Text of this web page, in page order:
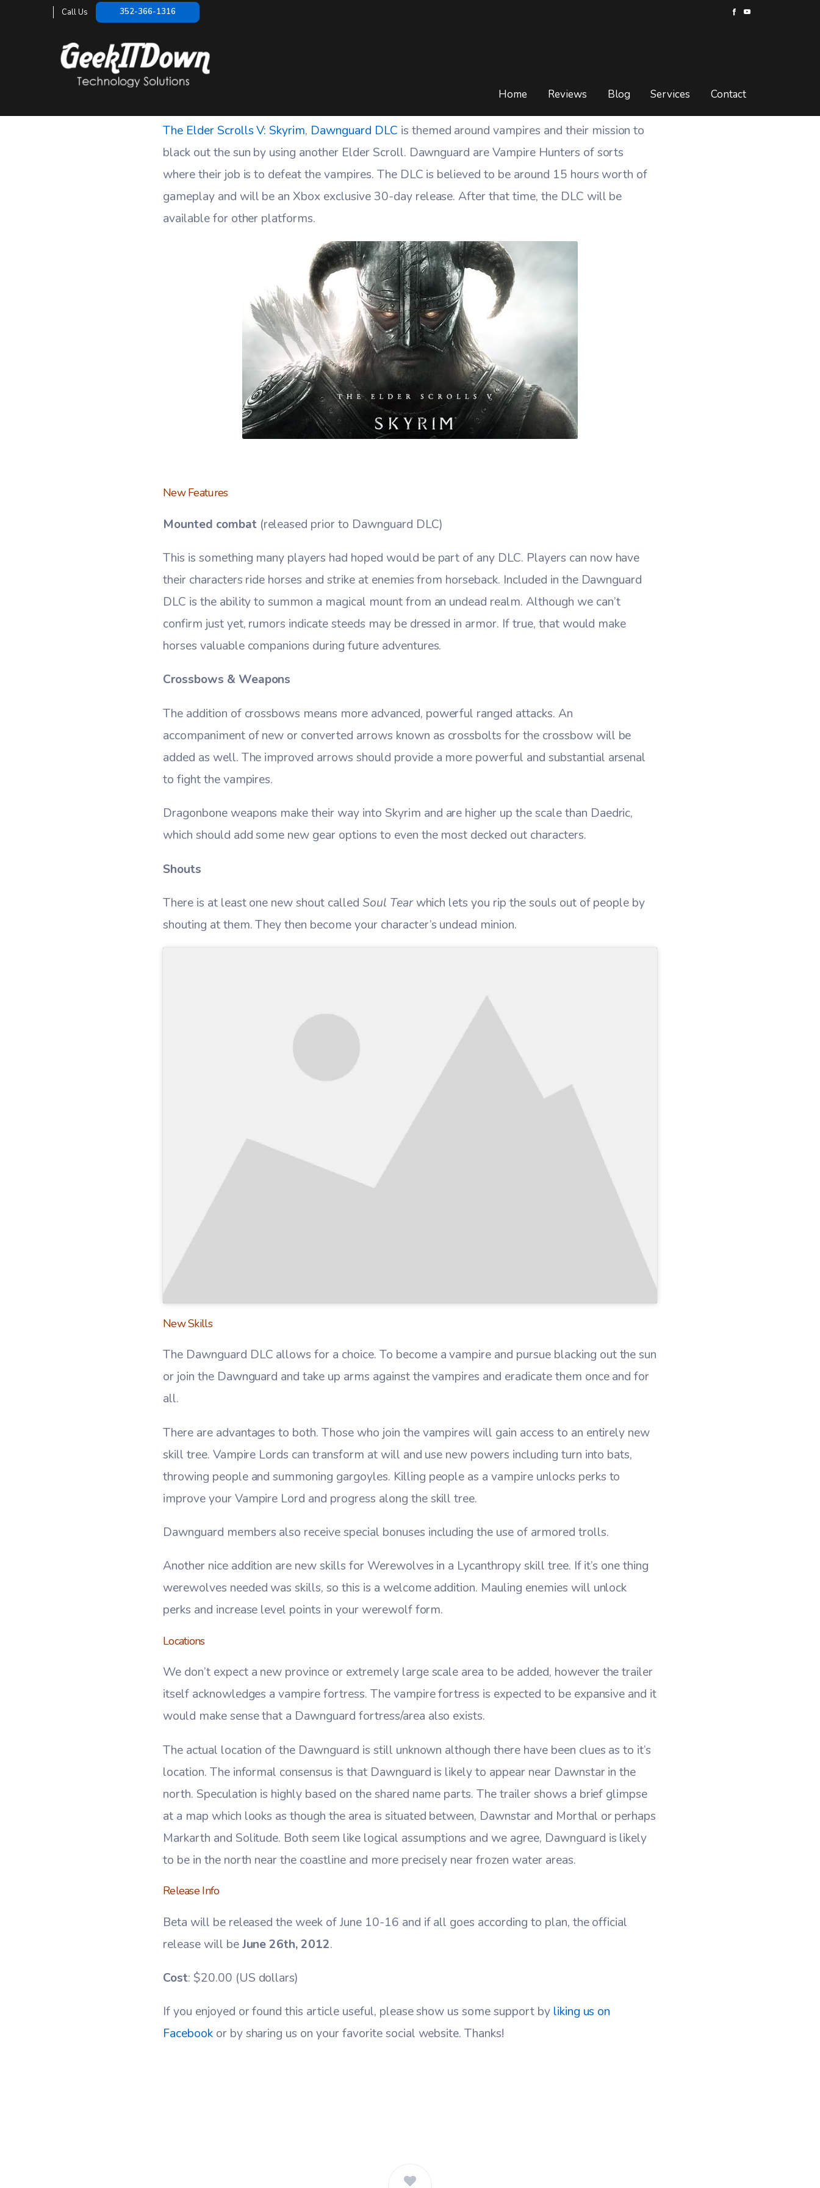
Call Us 352-366-1316
Home Reviews Blog Services Contact
Skyrim Dawnguard Trailer Analysis And DLC Details
The Elder Scrolls V: Skyrim, Dawnguard DLC is themed around vampires and their mission to
black out the sun by using another Elder Scroll. Dawnguard are Vampire Hunters of sorts
where their job is to defeat the vampires. The DLC is believed to be around 15 hours worth of
gameplay and will be an Xbox exclusive 30-day release. After that time, the DLC will be
available for other platforms.
New Features
Mounted combat (released prior to Dawnguard DLC)
This is something many players had hoped would be part of any DLC. Players can now have
their characters ride horses and strike at enemies from horseback. Included in the Dawnguard
DLC is the ability to summon a magical mount from an undead realm. Although we can’t
confirm just yet, rumors indicate steeds may be dressed in armor. If true, that would make
horses valuable companions during future adventures.
Crossbows & Weapons
The addition of crossbows means more advanced, powerful ranged attacks. An
accompaniment of new or converted arrows known as crossbolts for the crossbow will be
added as well. The improved arrows should provide a more powerful and substantial arsenal
to fight the vampires.
Dragonbone weapons make their way into Skyrim and are higher up the scale than Daedric,
which should add some new gear options to even the most decked out characters.
Shouts
There is at least one new shout called Soul Tearwhich lets you rip the souls out of people by
shouting at them. They then become your character’s undead minion.
New Skills
The Dawnguard DLC allows for a choice. To become a vampire and pursue blacking out the sun
or join the Dawnguard and take up arms against the vampires and eradicate them once and for
all.
There are advantages to both. Those who join the vampires will gain access to an entirely new
skill tree. Vampire Lords can transform at will and use new powers including turn into bats,
throwing people and summoning gargoyles. Killing people as a vampire unlocks perks to
improve your Vampire Lord and progress along the skill tree.
Dawnguard members also receive special bonuses including the use of armored trolls.
Another nice addition are new skills for Werewolves in a Lycanthropy skill tree. If it’s one thing
werewolves needed was skills, so this is a welcome addition. Mauling enemies will unlock
perks and increase level points in your werewolf form.
Locations
We don’t expect a new province or extremely large scale area to be added, however the trailer
itself acknowledges a vampire fortress. The vampire fortress is expected to be expansive and it
would make sense that a Dawnguard fortress/area also exists.
The actual location of the Dawnguard is still unknown although there have been clues as to it’s
location. The informal consensus is that Dawnguard is likely to appear near Dawnstar in the
north. Speculation is highly based on the shared name parts. The trailer shows a brief glimpse
at a map which looks as though the area is situated between, Dawnstar and Morthal or perhaps
Markarth and Solitude. Both seem like logical assumptions and we agree, Dawnguard is likely
to be in the north near the coastline and more precisely near frozen water areas.
Release Info
Beta will be released the week of June 10-16 and if all goes according to plan, the official
release will beJune 26th, 2012.
Cost: $20.00 (US dollars)
If you enjoyed or found this article useful, please show us some support by liking us on
Facebookor by sharing us on your favorite social website. Thanks!